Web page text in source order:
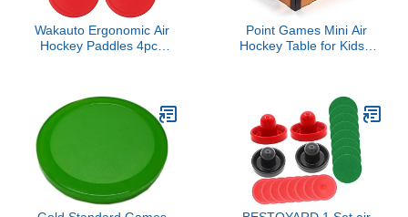
Wakauto Ergonomic Air
Hockey Paddles 4pcs
Point Games Mini Air
Hockey Table for Kids -
Paddles - Portable Sport
Hockey for Boys and
Girls